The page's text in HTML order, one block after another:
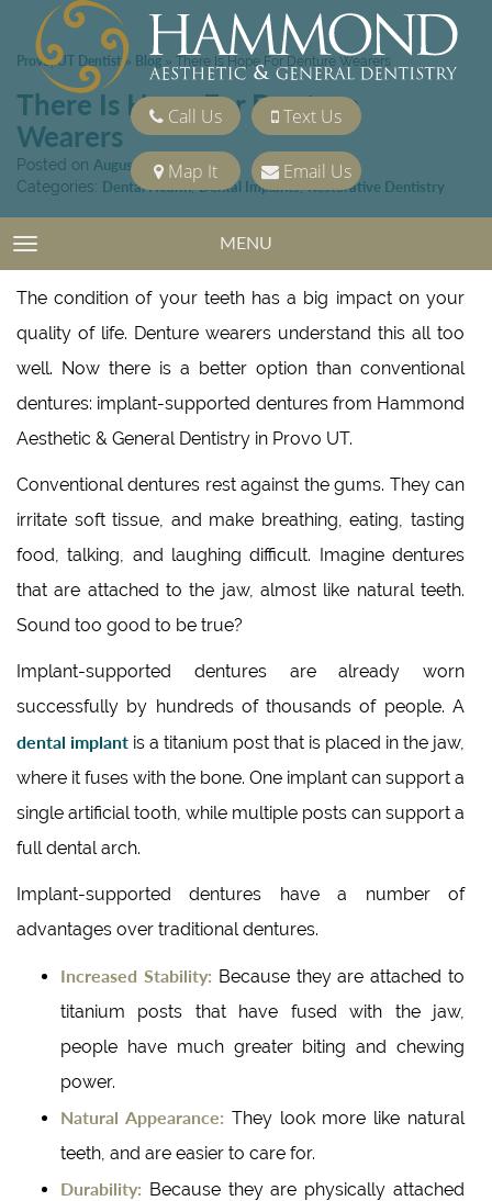
Call Us Text Us
Map It Email Us
TOGGLE NAVIGATION MENU
Provo, UT Dentist» Blog » There Is Hope For Denture Wearers
There Is Hope For Denture
Wearers
Posted on August 19, 2022
Categories: Dental Health,Dental Implants,Restorative Dentistry
The condition of your teeth has a big impact on your
quality of life. Denture wearers understand this all too
well. Now there is a better option than conventional
dentures: implant-supported dentures from Hammond
Aesthetic & General Dentistry in Provo UT.
Conventional dentures rest against the gums. They can
irritate soft tissue, and make breathing, eating, tasting
food, talking, and laughing difficult. Imagine dentures
that are attached to the jaw, almost like natural teeth.
Sound too good to be true?
Implant-supported dentures are already worn
successfully by hundreds of thousands of people. A
dental implant is a titanium post that is placed in the jaw,
where it fuses with the bone. One implant can support a
single artificial tooth, while multiple posts can support a
full dental arch.
Implant-supported dentures have a number of
advantages over traditional dentures.
Increased Stability: Because they are attached to
titanium posts that have fused with the jaw,
people have much greater biting and chewing
power.
Natural Appearance: They look more like natural
teeth, and are easier to care for.
Durability: Because they are physically attached